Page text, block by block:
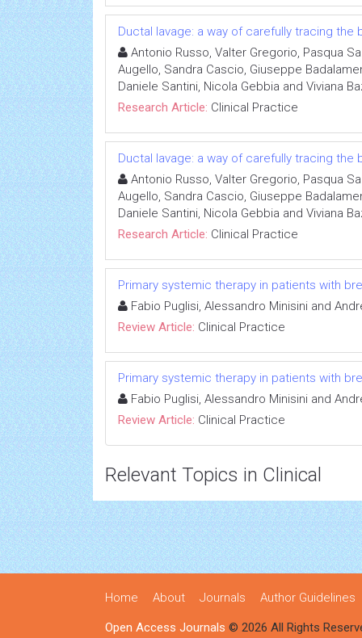
Ductal lavage: a way of carefully tracing
Antonio Russo, Valter Gregorio, Pasqua
Augello, Sandra Cascio, Giuseppe
Daniele Santini, Nicola Gebbia and Viviana
Research Article: Clinical Practice
Ductal lavage: a way of carefully tracing
Antonio Russo, Valter Gregorio, Pasqua
Augello, Sandra Cascio, Giuseppe
Daniele Santini, Nicola Gebbia and Viviana
Research Article: Clinical Practice
Primary systemic therapy in patients with
Fabio Puglisi, Alessandro Minisini and
Review Article: Clinical Practice
Primary systemic therapy in patients with
Fabio Puglisi, Alessandro Minisini and
Review Article: Clinical Practice
Relevant Topics in Clinical
Home About Journals Author Guidelines
Open Access Journals © 2026 All Rights